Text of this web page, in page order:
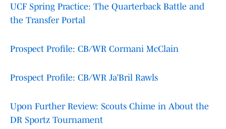
UCF Spring Practice: The Quarterback Battle and
the Transfer Portal
Prospect Profile: CB/WR Cormani McClain
Prospect Profile: CB/WR Ja’Bril Rawls
Upon Further Review: Scouts Chime in About the
DR Sportz Tournament